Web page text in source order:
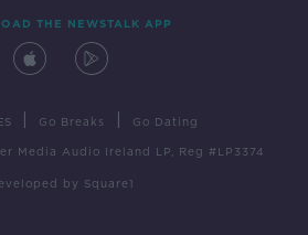
THE NEWSTALK APP
Go Breaks Go Dating
Media Audio Ireland LP, Reg #LP3374
by Square1